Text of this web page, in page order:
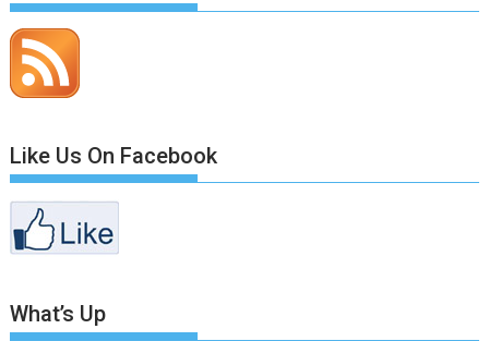
Like Us On Facebook
What’s Up